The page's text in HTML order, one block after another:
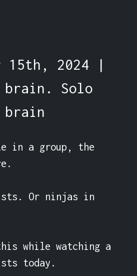
15th, 2024 |
brain. Solo
brain
in a group, the
Or ninjas in
while watching a
today.